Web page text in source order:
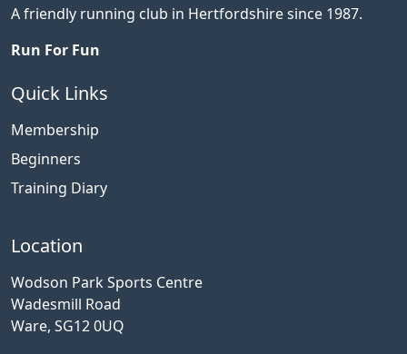
A friendly running club in Hertfordshire since 1987.
Run For Fun
Quick Links
Membership
Beginners
Training Diary
Location
Wodson Park Sports Centre
Wadesmill Road
Ware, SG12 0UQ